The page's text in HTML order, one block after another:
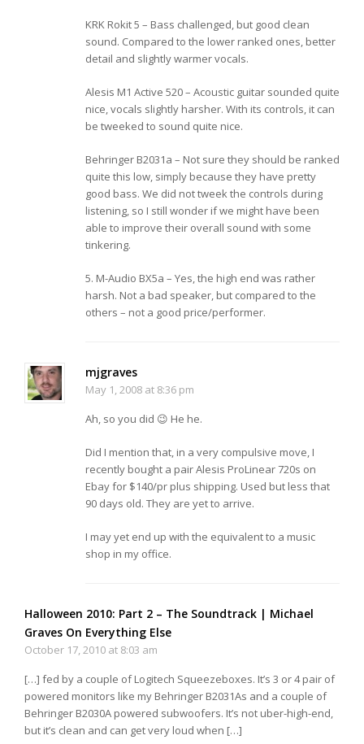
KRK Rokit 5 – Bass challenged, but good clean
sound. Compared to the lower ranked ones, better
detail and slightly warmer vocals.
Alesis M1 Active 520 – Acoustic guitar sounded quite
nice, vocals slightly harsher. With its controls, it can
be tweeked to sound quite nice.
Behringer B2031a – Not sure they should be ranked
quite this low, simply because they have pretty
good bass. We did not tweek the controls during
listening, so I still wonder if we might have been
able to improve their overall sound with some
tinkering.
5. M-Audio BX5a – Yes, the high end was rather
harsh. Not a bad speaker, but compared to the
others – not a good price/performer.
mjgraves
May 1, 2008 at 8:36 pm
Ah, so you did 😉 He he.
Did I mention that, in a very compulsive move, I
recently bought a pair Alesis ProLinear 720s on
Ebay for $140/pr plus shipping. Used but less that
90 days old. They are yet to arrive.
I may yet end up with the equivalent to a music
shop in my office.
Halloween 2010: Part 2 – The Soundtrack | Michael
Graves On Everything Else
October 17, 2010 at 8:03 am
[…] fed by a couple of Logitech Squeezeboxes. It’s 3 or 4 pair of
powered monitors like my Behringer B2031As and a couple of
Behringer B2030A powered subwoofers. It’s not uber-high-end,
but it’s clean and can get very loud when […]